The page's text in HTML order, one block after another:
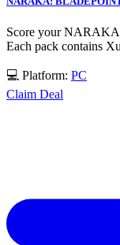
Score your
Each pack contains
💻 Platform: PC
Claim Deal